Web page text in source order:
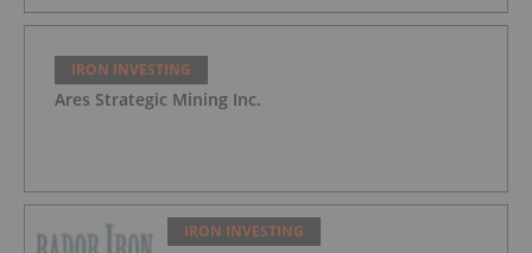
IRON INVESTING
Ares Strategic Mining Inc.
IRON INVESTING